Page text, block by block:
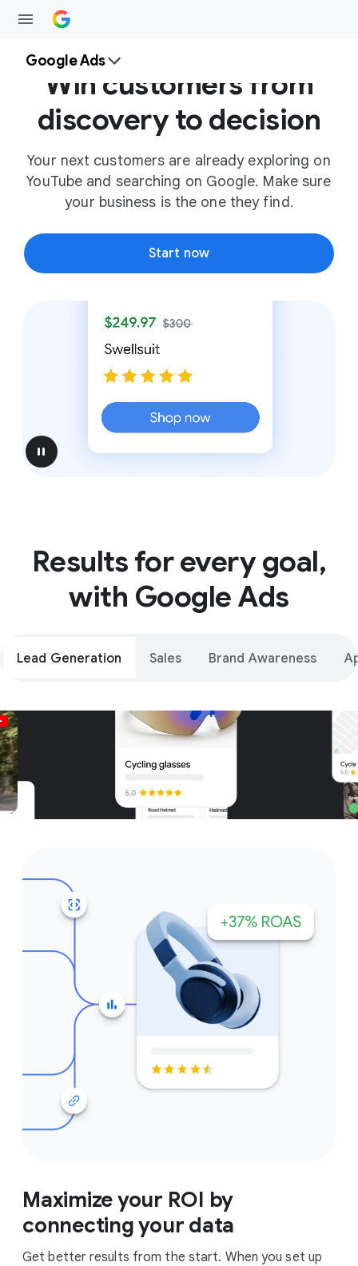
Google Ads
Win customers from
discovery to decision
Your next customers are already exploring on
YouTube and searching on Google. Make sure
your business is the one they find.
Start now
pause
Results for every goal,
with Google Ads
Lead Generation Sales Brand Awareness
Unparalleled reach – only on
Google and YouTube
Get started
Maximize your ROI by
connecting your data
Get better results from the start. When you set up